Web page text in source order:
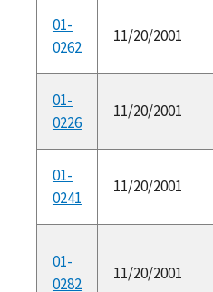
01-
0262
11/20/2001
01-
0226
11/20/2001
01-
0241
11/20/2001
01-
0282
11/20/2001